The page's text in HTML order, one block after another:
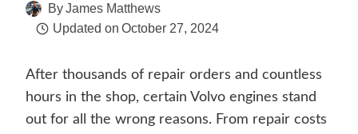
ByJames Matthews
Updated on October 27, 2024
After thousands of repair orders and countless
hours in the shop, certain Volvo engines stand
out for all the wrong reasons. From repair costs